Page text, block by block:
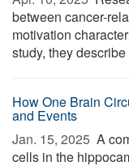
between cancer-
motivation
study, they
How One Brain
and Events
Jan. 15, 2025  A
cells in the